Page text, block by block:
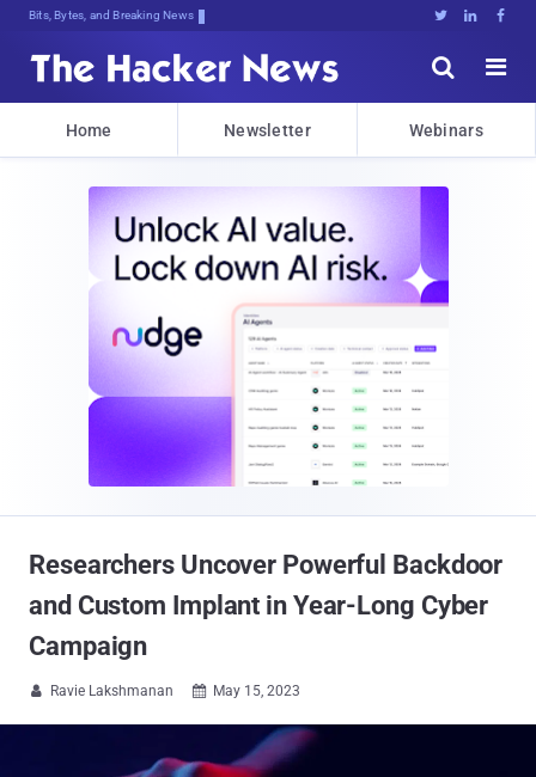
Bits, Bytes, and Breaking News   


Home Newsletter Webinars
Researchers Uncover Powerful Backdoor
and Custom Implant in Year-Long Cyber
Campaign
 Ravie Lakshmanan  May 15, 2023